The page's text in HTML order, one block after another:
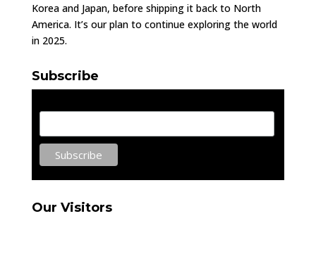
Korea and Japan, before shipping it back to North
America. It’s our plan to continue exploring the world
in 2025.
Subscribe
Our Visitors